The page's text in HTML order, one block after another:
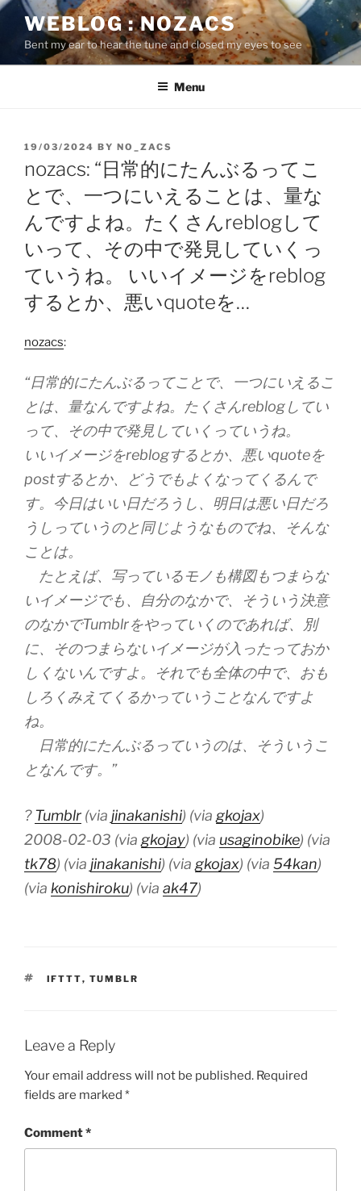
Skip
content
WEBLOG : NOZACS
Bent my ear to hear the tune and closed my eyes to see
Menu
POSTED
19/03/2024 BY NO_ZACS
nozacs: “日常的にたんぶるってこ
とで、一つにいえることは、量な
んですよね。たくさんreblogして
いって、その中で発見していくっ
ていうね。 いいイメージをreblog
するとか、悪いquoteを…
nozacs:
“日常的にたんぶるってことで、一つにいえるこ
とは、量なんですよね。たくさんreblogしてい
って、その中で発見していくっていうね。
いいイメージをreblogするとか、悪いquoteを
postするとか、どうでもよくなってくるんで
す。今日はいい日だろうし、明日は悪い日だろ
うしっていうのと同じようなものでね、そんな
ことは。
たとえば、写っているモノも構図もつまらな
いイメージでも、自分のなかで、そういう決意
のなかでTumblrをやっていくのであれば、別
に、そのつまらないイメージが入ったっておか
しくないんですよ。それでも全体の中で、おも
しろくみえてくるかっていうことなんですよ
ね。
日常的にたんぶるっていうのは、そういうこ
となんです。”
?Tumblr (via jinakanishi) (via gkojax)
2008-02-03 (via gkojay) (via usaginobike) (via
tk78) (via jinakanishi) (via gkojax) (via 54kan)
(via konishiroku) (via ak47)
TAGS
IFTTT, TUMBLR
Leave a Reply
Your email address will not be published. Required
fields are marked *
Comment*